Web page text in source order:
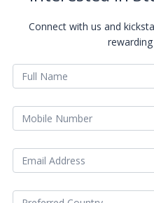
Connect with us and